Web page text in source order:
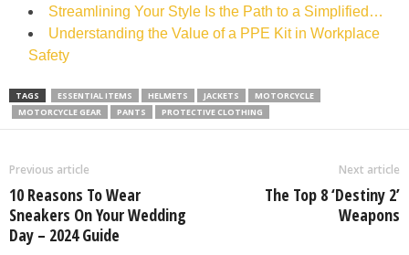
Streamlining Your Style Is the Path to a Simplified…
Understanding the Value of a PPE Kit in Workplace
Safety
TAGS ESSENTIAL ITEMS HELMETS JACKETS
MOTORCYCLE
MOTORCYCLE GEAR
PANTS PROTECTIVE CLOTHING
Previous article
10 Reasons To Wear
Sneakers On Your Wedding
Day – 2024 Guide
Next article
The Top 8 ‘Destiny 2’
Weapons